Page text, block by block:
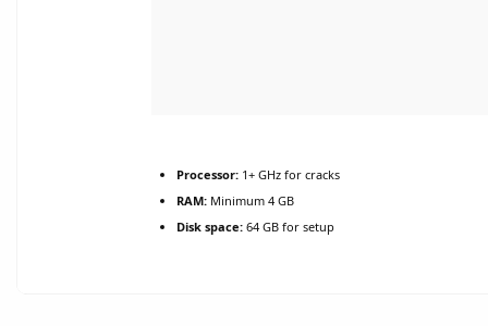
Processor: 1+ GHz for cracks
RAM: Minimum 4 GB
Disk space: 64 GB for setup